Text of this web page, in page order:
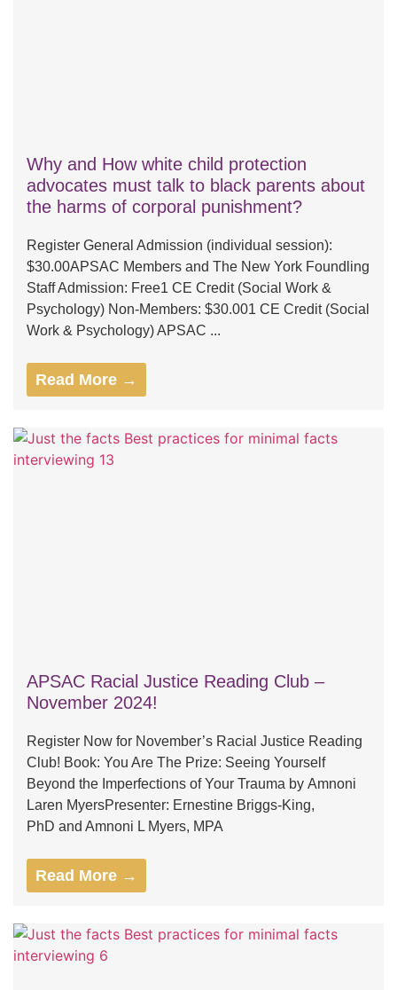
Why and How white child protection
advocates must talk to black parents about
the harms of corporal punishment?
Register General Admission (individual session):
$30.00APSAC Members and The New York Foundling
Staff Admission: Free1 CE Credit (Social Work &
Psychology) Non-Members: $30.001 CE Credit (Social
Work & Psychology) APSAC ...
Read More →
APSAC Racial Justice Reading Club –
November 2024!
Register Now for November’s Racial Justice Reading
Club! Book: You Are The Prize: Seeing Yourself
Beyond the Imperfections of Your Trauma by Amnoni
Laren MyersPresenter: Ernestine Briggs-King,
PhD and Amnoni L Myers, MPA
Read More →